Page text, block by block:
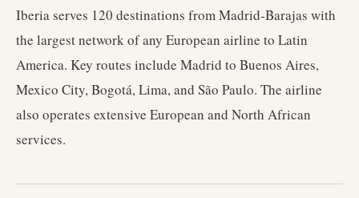
Iberia serves 120 destinations from Madrid-Barajas with
the largest network of any European airline to Latin
America. Key routes include Madrid to Buenos Aires,
Mexico City, Bogotá, Lima, and São Paulo. The airline
also operates extensive European and North African
services.